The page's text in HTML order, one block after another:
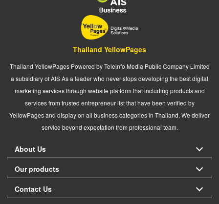
Thailand YellowPages
Thailand YellowPages Powered by Teleinfo Media Public Company Limited
a subsidiary of AIS As a leader who never stops developing the best digital
marketing services through website platform that including products and
services from trusted entrepreneur list that have been verified by
YellowPages and display on all business categories in Thailand. We deliver
service beyond expectation from professional team.
About Us
Our products
Contact Us